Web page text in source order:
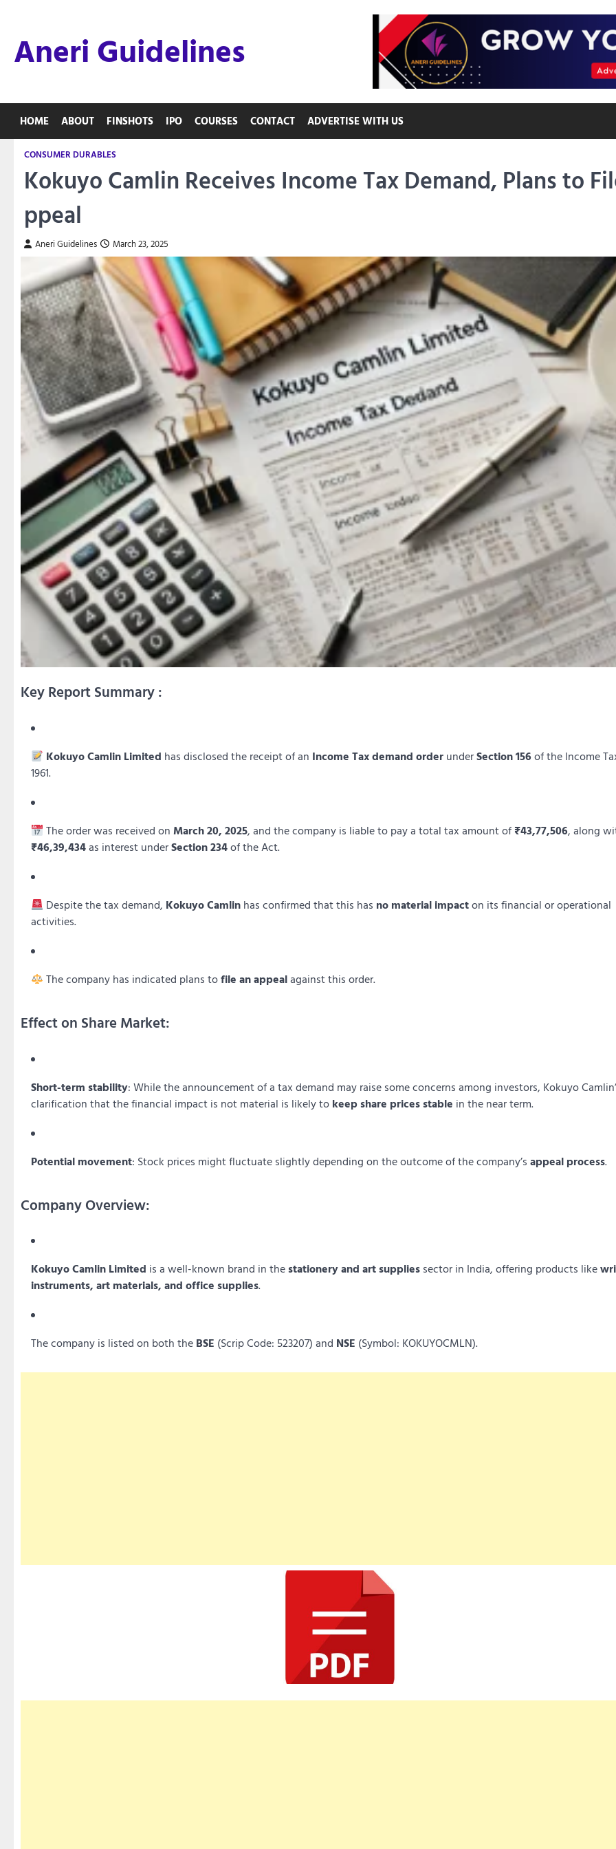
contentAneri Guidelines
HOME ABOUT FINSHOTS IPO COURSES CONTACT ADVERTISE WITH US
CONSUMER DURABLES
Kokuyo Camlin Receives Income Tax Demand, Plans to
ppeal
Aneri Guidelines March 23, 2025
Key Report Summary :
Kokuyo Camlin Limited has disclosed the receipt of an Income Tax demand order underSection 156of the Income
1961.
The order was received onMarch 20, 2025, and the company is liable to pay a total tax amount of ₹43,77,506, along
₹46,39,434as interest underSection 234of the Act.
Despite the tax demand, Kokuyo Camlin has confirmed that this has no material impacton its financial or operational
activities.
The company has indicated plans tofile an appealagainst this order.
Effect on Share Market:
Short-term stability: While the announcement of a tax demand may raise some concerns among investors, Kokuyo
clarification that the financial impact is not material is likely to keep share prices stable in the near term.
Potential movement: Stock prices might fluctuate slightly depending on the outcome of the company’s appeal process.
Company Overview:
Kokuyo Camlin Limited is a well-known brand in thestationery and art supplies sector in India, offering products like
instruments, art materials, and office supplies.
The company is listed on both the BSE (Scrip Code: 523207) and NSE (Symbol: KOKUYOCMLN).